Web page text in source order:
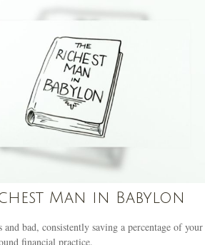
Man in Babylon
and bad, consistently saving a percentage of your
financial practice.